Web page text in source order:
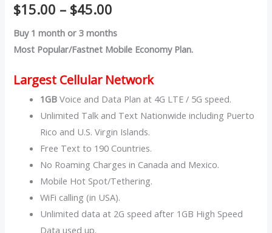
out of 5
based on
ratings
$15.00 – $45.00
Buy 1 month or 3 months
Most Popular/Fastnet Mobile Economy Plan.
Largest Cellular Network
1GB Voice and Data Plan at 4G LTE / 5G speed.
Unlimited Talk and Text Nationwide including Puerto
Rico and U.S. Virgin Islands.
Free Text to 190 Countries.
No Roaming Charges in Canada and Mexico.
Mobile Hot Spot/Tethering.
WiFi calling (in USA).
Unlimited data at 2G speed after 1GB High Speed
Data used up.